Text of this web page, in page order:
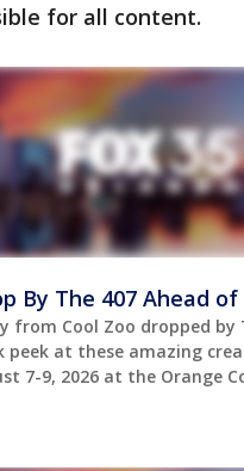
for all content.
By The 407 Ahead
from Cool Zoo dropped
peek at these amazing
7-9, 2026 at the Orange